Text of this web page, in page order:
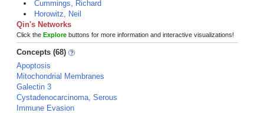
Cummings, Richard
Horowitz, Neil
Qin's Networks
Click the Explore buttons for more information and interactive visualizations!
Concepts (68)
Apoptosis
Mitochondrial Membranes
Galectin 3
Cystadenocarcinoma, Serous
Immune Evasion